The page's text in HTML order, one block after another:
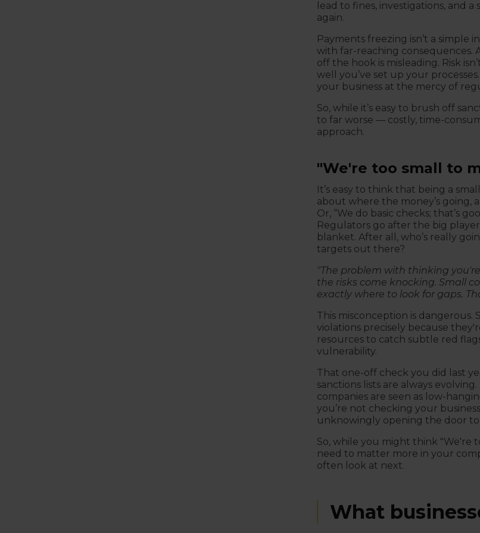
lead to fines, investigations, and
again.
Payments freezing isn’t a simple
with far-reaching consequences.
off the hook is misleading. Risk
well you’ve set up your
your business at the mercy of
So, while it’s easy to brush off
to far worse — costly, time-
approach.
"We're too small to
It’s easy to think that being a
about where the money’s going,
Or, “We do basic checks; that’s
Regulators go after the big
blanket. After all, who’s really
targets out there?
"The problem with thinking
the risks come knocking. Small
exactly where to look for gaps.
This misconception is
violations precisely because
resources to catch subtle red
vulnerability.
That one-off check you did last
sanctions lists are always
companies are seen as low-
you’re not checking your
unknowingly opening the door
So, while you might think "We're
need to matter more in your
often look at next.
What